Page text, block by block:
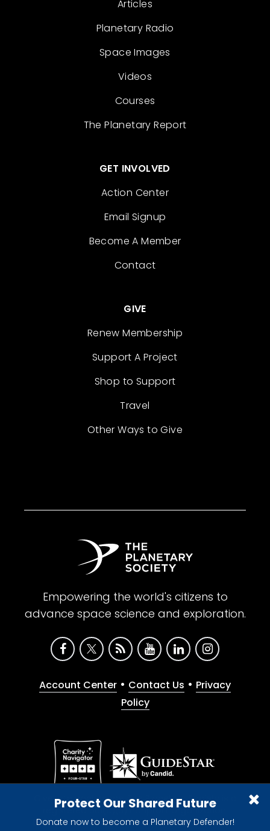
Protect Our Shared Future
Donate now to become a Planetary Defender!
Articles
Planetary Radio
Space Images
Videos
Courses
The Planetary Report
GET INVOLVED
Action Center
Email Signup
Become A Member
Contact
GIVE
Renew Membership
Support A Project
Shop to Support
Travel
Other Ways to Give
Empowering the world's citizens to
advance space science and exploration.
Account Center • Contact Us • Privacy
Policy
Give with confidence. The Planetary Society is a
registered 501(c)(3) nonprofit organization.
© 2026 The Planetary Society. All rights reserved.